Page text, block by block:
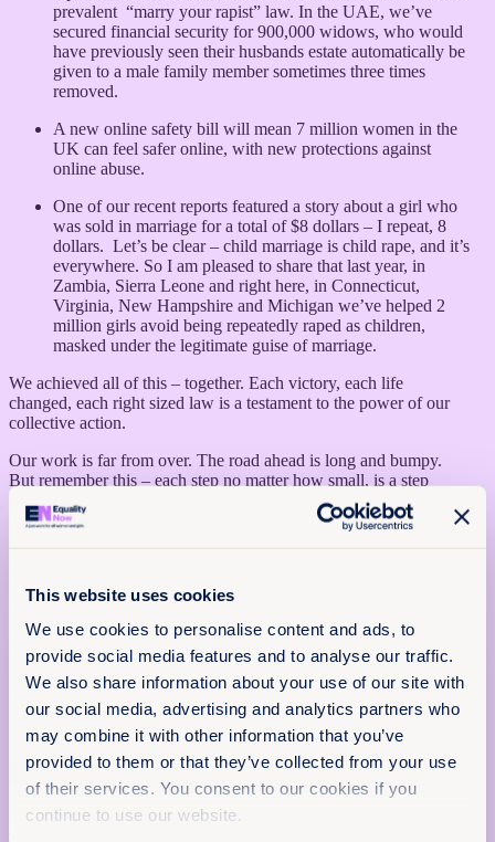
This website uses cookies
We use cookies to personalise content and ads, to
provide social media features and to analyse our traffic.
We also share information about your use of our site with
our social media, advertising and analytics partners who
may combine it with other information that you’ve
provided to them or that they’ve collected from your use
of their services. You consent to our cookies if you
continue to use our website.
prevalent “marry your rapist” law. In the UAE, we’ve
secured financial security for 900,000 widows, who would
have previously seen their husbands estate automatically be
given to a male family member sometimes three times
removed.
A new online safety bill will mean 7 million women in the
UK can feel safer online, with new protections against
online abuse.
One of our recent reports featured a story about a girl who
was sold in marriage for a total of $8 dollars – I repeat, 8
dollars. Let’s be clear – child marriage is child rape, and it’s
everywhere. So I am pleased to share that last year, in
Zambia, Sierra Leone and right here, in Connecticut,
Virginia, New Hampshire and Michigan we’ve helped 2
million girls avoid being repeatedly raped as children,
masked under the legitimate guise of marriage.
We achieved all of this – together. Each victory, each life
changed, each right sized law is a testament to the power of our
collective action.
Our work is far from over. The road ahead is long and bumpy.
But remember this – each step no matter how small, is a step
forward towards a more just world for our mothers, our daughters,
our wives, our sisters, our friends and, for our brothers, husbands
it together. Together, we can and together, we will.
More articles
20th April 2026
15 min read
Honouring a collective movement: Reflections on the National
Women’s Hall of Fame
Read more +
Get the latest from Equality Now
Name(Required)
First
Last
x